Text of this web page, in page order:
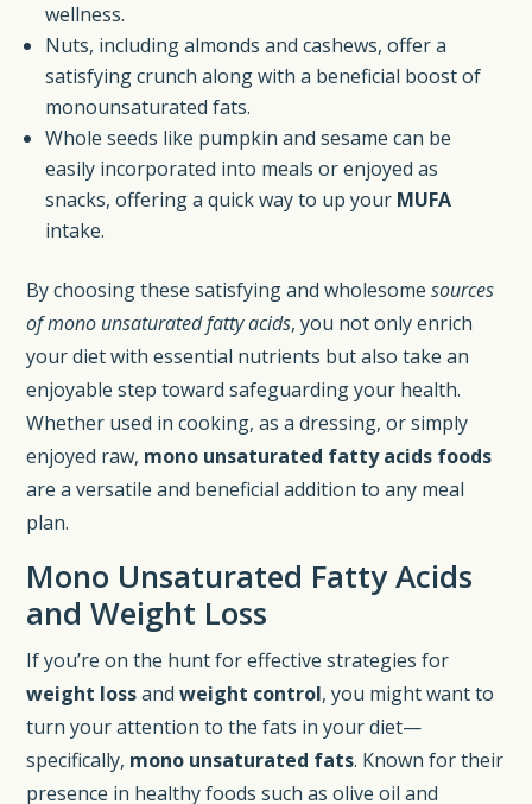
wellness.
Nuts, including almonds and cashews, offer a
satisfying crunch along with a beneficial boost of
monounsaturated fats.
Whole seeds like pumpkin and sesame can be
easily incorporated into meals or enjoyed as
snacks, offering a quick way to up your MUFA
intake.
By choosing these satisfying and wholesomesources
of mono unsaturated fatty acids, you not only enrich
your diet with essential nutrients but also take an
enjoyable step toward safeguarding your health.
Whether used in cooking, as a dressing, or simply
enjoyed raw, mono unsaturated fatty acids foods
are a versatile and beneficial addition to any meal
plan.
Mono Unsaturated Fatty Acids
and Weight Loss
If you’re on the hunt for effective strategies for
weight lossandweight control, you might want to
turn your attention to the fats in your diet—
specifically, mono unsaturated fats. Known for their
presence in healthy foods such as olive oil and